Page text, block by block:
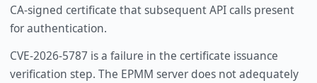
CA-signed certificate that subsequent API calls present
for authentication.
CVE-2026-5787 is a failure in the certificate issuance
verification step. The EPMM server does not adequately